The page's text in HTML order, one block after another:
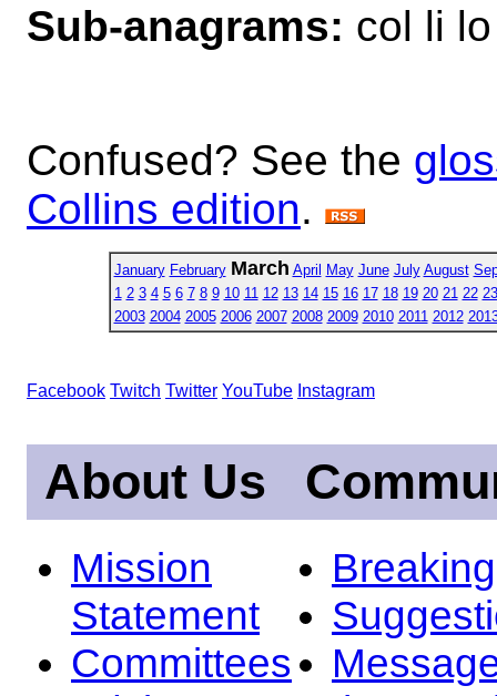
Sub-anagrams: col li
Confused? See the
Collins edition.
January February March April May June July August
1 2 3 4 5 6 7 8 9 10 11 12 13 14 15 16 17 18 19 20 21 22 23
2003 2004 2005 2006 2007 2008 2009 2010 2011 2012
Facebook Twitch Twitter YouTube Instagram
About Us
Mission
Statement
Committees